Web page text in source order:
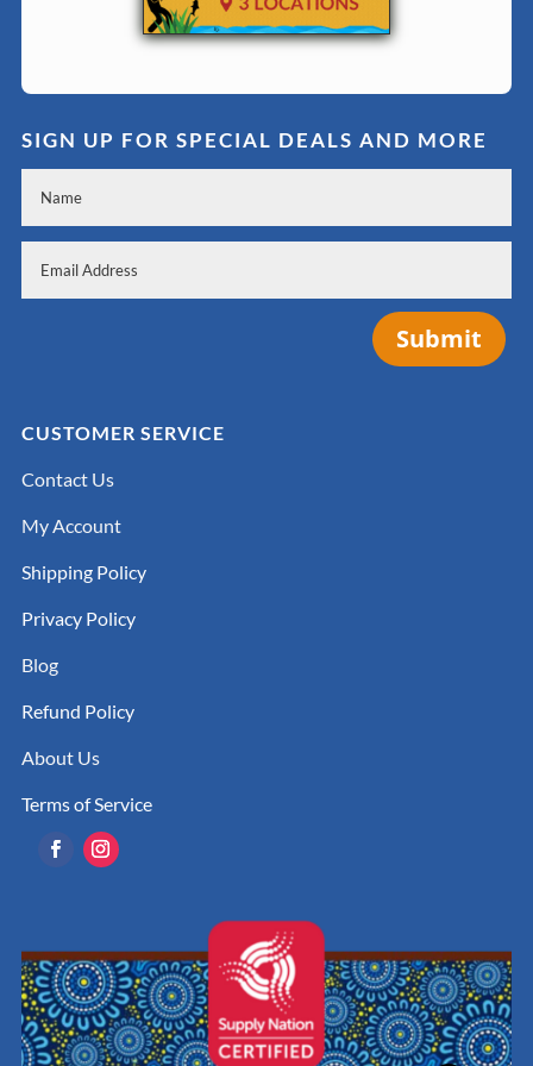
SIGN UP FOR SPECIAL DEALS AND MORE
Submit
CUSTOMER SERVICE
Contact Us
My Account
Shipping Policy
Privacy Policy
Blog
Refund Policy
About Us
Terms of Service